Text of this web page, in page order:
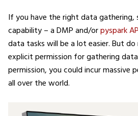
If you have the right data gathering,
capability – a DMP and/orpyspark
data tasks will be a lot easier. But do
explicit permission for gathering
permission, you could incur massive
all over the world.